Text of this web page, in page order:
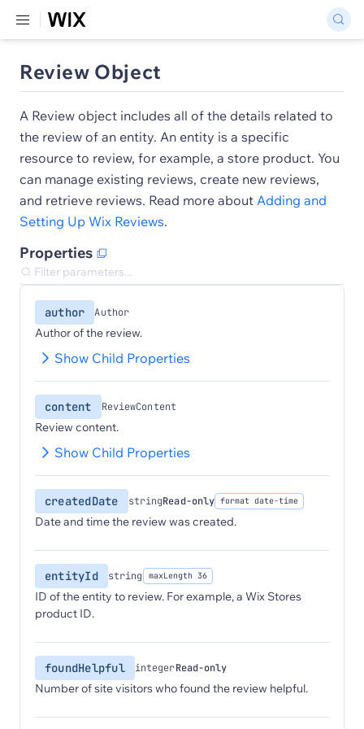
Review Object
A Review object includes all of the details related to
the review of an entity. An entity is a specific
resource to review, for example, a store product. You
can manage existing reviews, create new reviews,
and retrieve reviews. Read more about Adding and
Setting Up Wix Reviews.
Properties
author Author
Author of the review.
Show Child Properties
content ReviewContent
Review content.
Show Child Properties
createdDate stringRead-only format date-time
Date and time the review was created.
entityId string maxLength 36
ID of the entity to review. For example, a Wix Stores
product ID.
foundHelpful integerRead-only
Number of site visitors who found the review helpful.